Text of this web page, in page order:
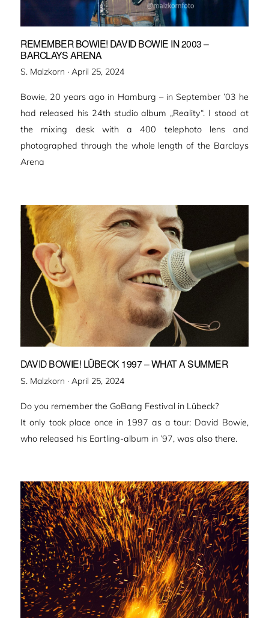
REMEMBER BOWIE! DAVID BOWIE IN 2003 –
BARCLAYS ARENA
S. Malzkorn · Veröffentlicht
April 25, 2024
Bowie, 20 years ago in Hamburg – in September ’03 he
had released his 24th studio album „Reality“. I stood at
the mixing desk with a 400 telephoto lens and
photographed through the whole length of the Barclays
Arena
DAVID BOWIE! LÜBECK 1997 – WHAT A SUMMER
S. Malzkorn · Veröffentlicht
April 25, 2024
Do you remember the GoBang Festival in Lübeck?
It only took place once in 1997 as a tour: David Bowie,
who released his Eartling-album in ’97, was also there.